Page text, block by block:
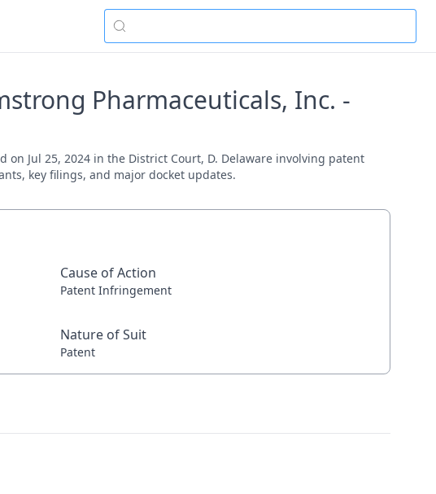
Pharmaceuticals, Inc. -
on Jul 25, 2024 in the District Court, D. Delaware involving patent
key filings, and major docket updates.
Cause of Action
Patent Infringement
Nature of Suit
Patent